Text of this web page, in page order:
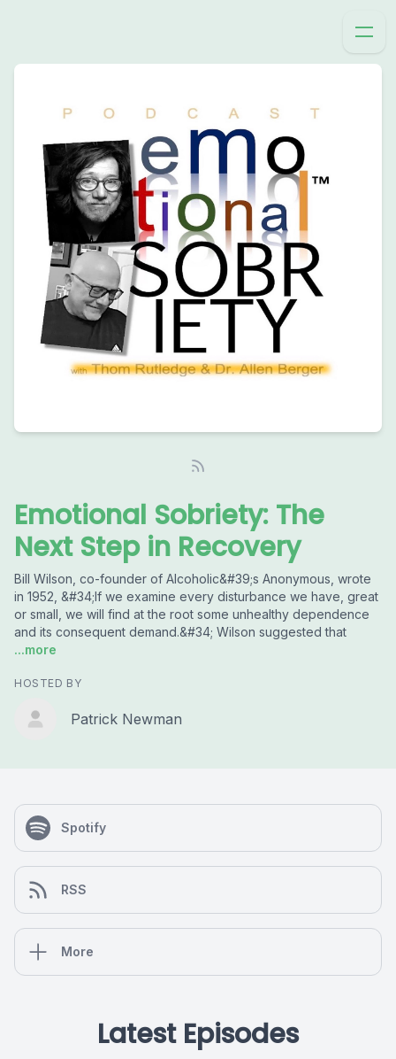
Emotional Sobriety: The
Next Step in Recovery
Bill Wilson, co-founder of Alcoholic&#39;s Anonymous, wrote
in 1952, &#34;If we examine every disturbance we have, great
or small, we will find at the root some unhealthy dependence
and its consequent demand.&#34; Wilson suggested that
...more
HOSTED BY
Patrick Newman
Spotify
RSS
More
Latest Episodes